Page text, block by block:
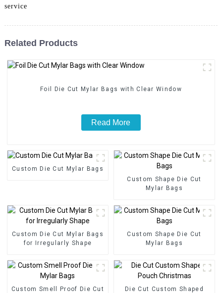
service
Related Products
Foil Die Cut Mylar Bags with Clear Window
Read More
Custom Die Cut Mylar Bags
Custom Shape Die Cut
Mylar Bags
Custom Die Cut Mylar Bags
for Irregularly Shape
Custom Shape Die Cut
Mylar Bags
Custom Smell Proof Die Cut
Die Cut Custom Shaped